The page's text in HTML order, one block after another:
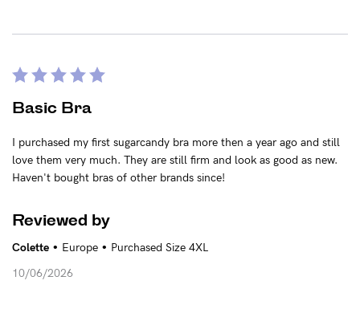
Our support team is on hand
Mon to Fri, 9am - 5pm AEST.
support@sugarcandybra.com
Basic Bra
I purchased my first sugarcandy bra more then a year ago and still
love them very much. They are still firm and look as good as new.
Haven't bought bras of other brands since!
Reviewed by
Colette • Europe • Purchased Size 4XL
10/06/2026